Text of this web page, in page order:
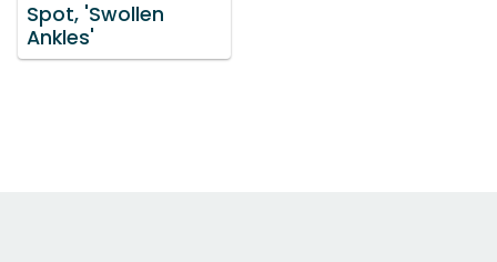
Spot, 'Swollen
Ankles'